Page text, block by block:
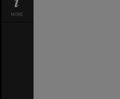
MORE